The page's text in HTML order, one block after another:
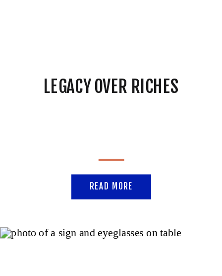
READ MORE
LEGACY OVER RICHES